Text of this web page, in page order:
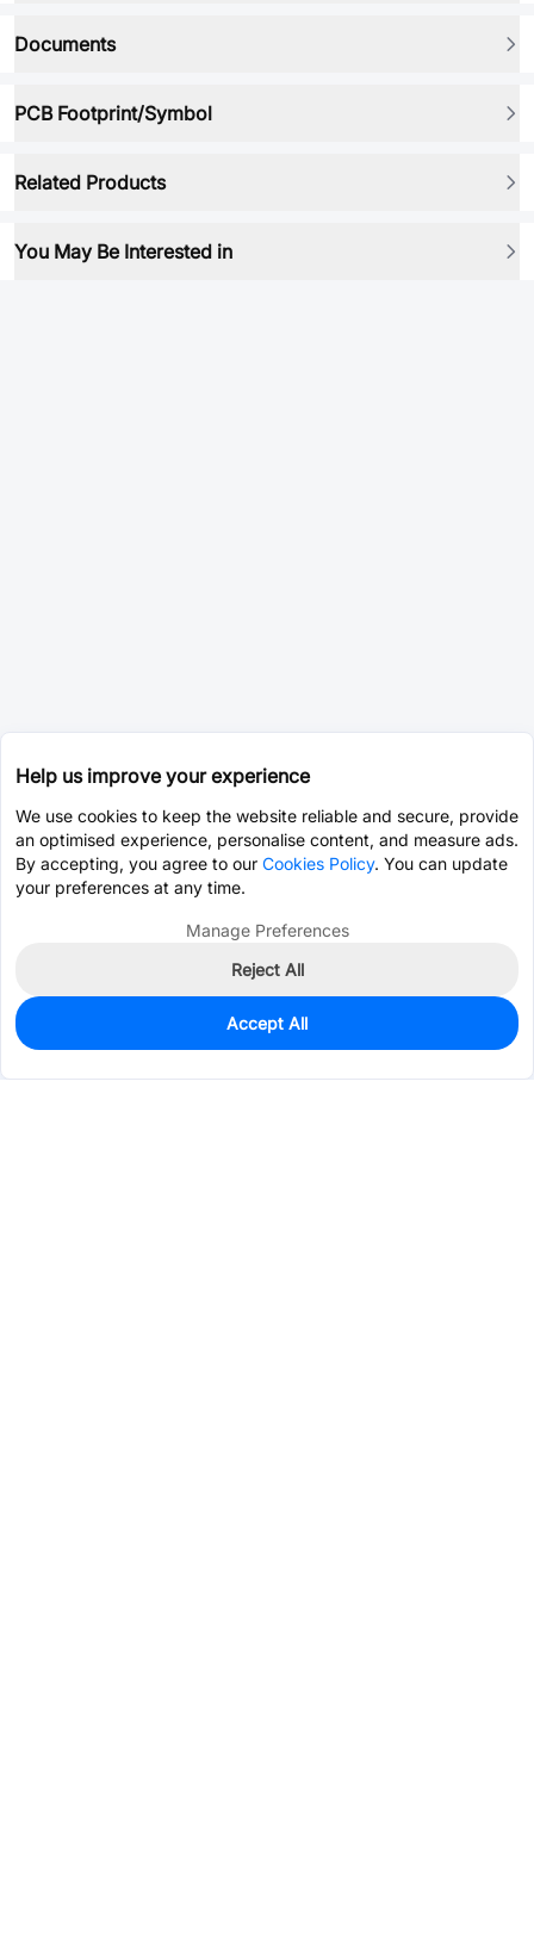
Documents
PCB Footprint/Symbol
Related Products
You May Be Interested in
0
Est. unit price:$0.6677
Help us improve your experience
We use cookies to keep the website reliable and secure, provide
an optimised experience, personalise content, and measure ads.
By accepting, you agree to our Cookies Policy. You can update
your preferences at any time.
Manage Preferences
Reject All
Accept All